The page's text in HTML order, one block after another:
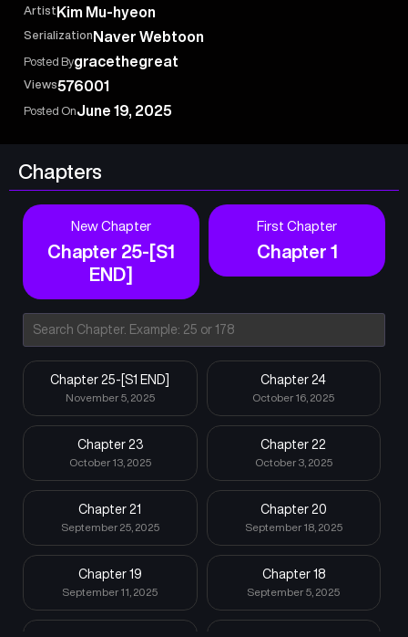
Artist Kim Mu-hyeon
Serialization Naver Webtoon
Posted Bygracethegreat
Views576001
Posted OnJune 19, 2025
Chapters
New Chapter
Chapter 25-[S1
END]
First Chapter
Chapter 1
Chapter 25-[S1 END]
November 5, 2025
Chapter 24
October 16, 2025
Chapter 23
October 13, 2025
Chapter 22
October 3, 2025
Chapter 21
September 25, 2025
Chapter 20
September 18, 2025
Chapter 19
September 11, 2025
Chapter 18
September 5, 2025